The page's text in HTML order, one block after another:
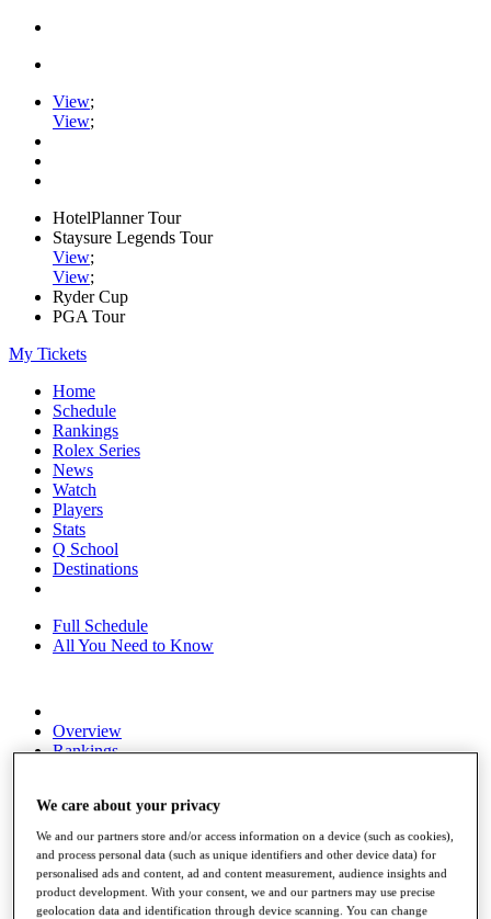
View;
View;
HotelPlanner Tour
Staysure Legends Tour
View;
View;
Ryder Cup
PGA Tour
My Tickets
Home
Schedule
Rankings
Rolex Series
News
Watch
Players
Stats
Q School
Destinations
Full Schedule
All You Need to Know
Overview
Rankings
Global Amateur Pathway
About
The Tournaments
Past Champions
News
We care about your privacy
We and our partners store and/or access information on a device (such as cookies),
and process personal data (such as unique identifiers and other device data) for
personalised ads and content, ad and content measurement, audience insights and
product development. With your consent, we and our partners may use precise
geolocation data and identification through device scanning. You can change